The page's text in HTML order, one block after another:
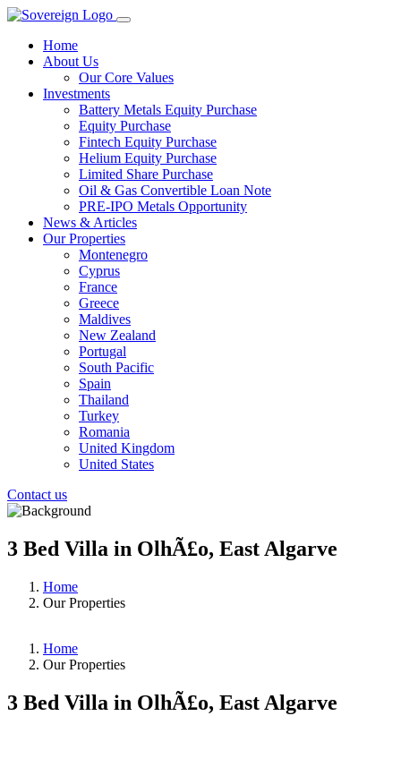
Home
About Us
Our Core Values
Investments
Battery Metals Equity Purchase
Equity Purchase
Fintech Equity Purchase
Helium Equity Purchase
Limited Share Purchase
Oil & Gas Convertible Loan Note
PRE-IPO Metals Opportunity
News & Articles
Our Properties
Montenegro
Cyprus
France
Greece
Maldives
New Zealand
Portugal
South Pacific
Spain
Thailand
Turkey
Romania
United Kingdom
United States
Contact us
3 Bed Villa in OlhÃ£o, East Algarve
Home
Our Properties
Home
Our Properties
3 Bed Villa in OlhÃ£o, East Algarve